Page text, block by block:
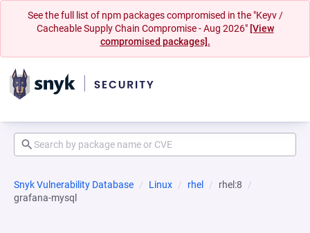
See the full list of npm packages compromised in the "Keyv /
Cacheable Supply Chain Compromise - Aug 2026" [View
compromised packages].
Snyk Vulnerability Database Linux rhel
rhel:8
grafana-mysql